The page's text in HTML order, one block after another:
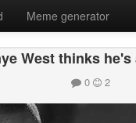
Meme generator
West thinks
0 2